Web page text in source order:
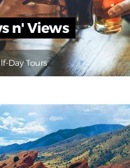
n' Views
Day Tours